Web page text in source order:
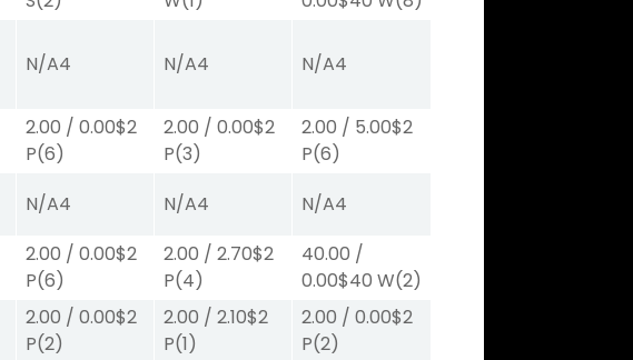
N/A4 N/A4 N/A4
2.00 /0.00$2
P(6)
2.00 /0.00$2
P(3)
2.00 / 5.00$2
P(6)
N/A4 N/A4 N/A4
2.00 /0.00$2
P(6)
2.00 /2.70$2
P(4)
40.00 /
0.00$40 W(2)
2.00 /0.00$2
P(2)
2.00 /2.10$2
P(1)
2.00 /0.00$2
P(2)